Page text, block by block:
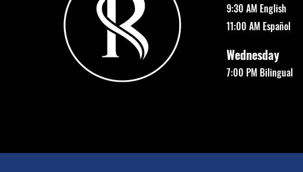
9:30 AM English
11:00 AM Español
Wednesday
7:00 PM Bilingual